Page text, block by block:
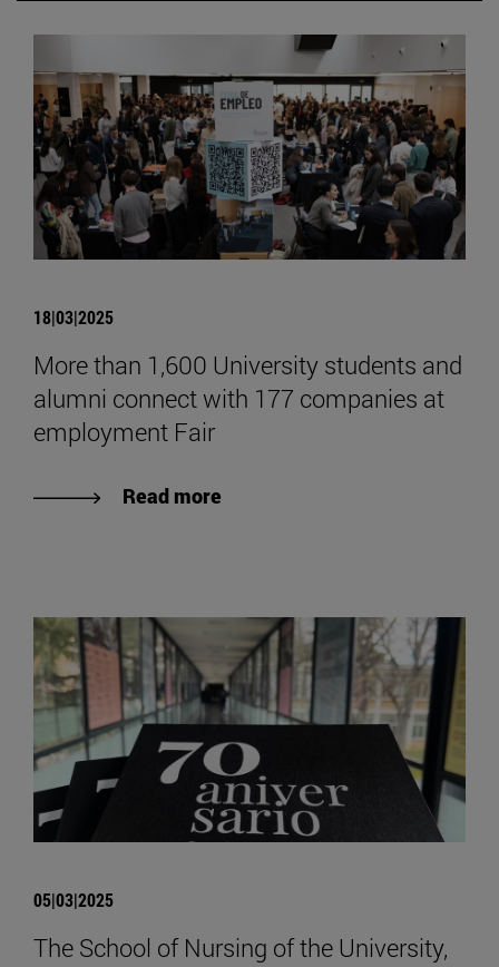
18|03|2025
More than 1,600 University students and
alumni connect with 177 companies at
employment Fair
Read more
05|03|2025
The School of Nursing of the University,